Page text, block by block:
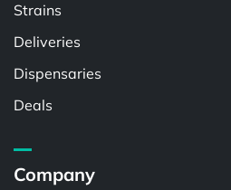
Strains
Deliveries
Dispensaries
Deals
Company